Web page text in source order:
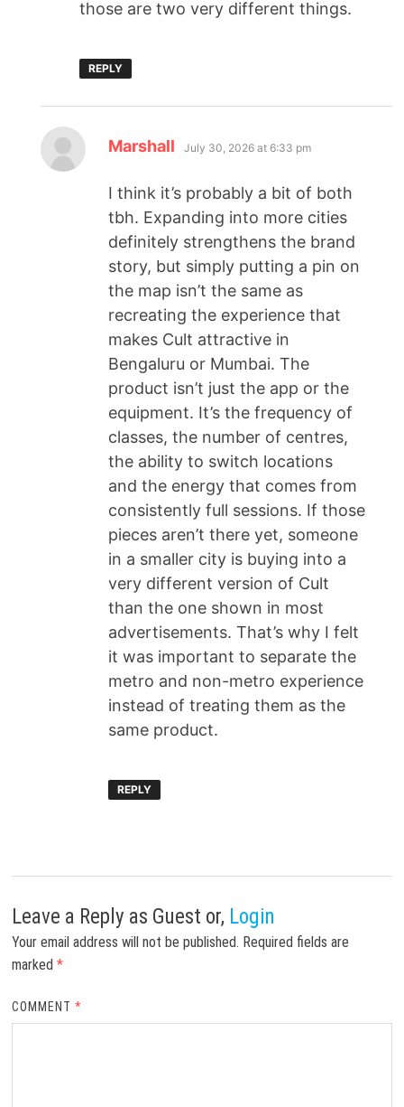
those are two very different things.
REPLY
Marshall July 30, 2026 at 6:33 pm
I think it’s probably a bit of both
tbh. Expanding into more cities
definitely strengthens the brand
story, but simply putting a pin on
the map isn’t the same as
recreating the experience that
makes Cult attractive in
Bengaluru or Mumbai. The
product isn’t just the app or the
equipment. It’s the frequency of
classes, the number of centres,
the ability to switch locations
and the energy that comes from
consistently full sessions. If those
pieces aren’t there yet, someone
in a smaller city is buying into a
very different version of Cult
than the one shown in most
advertisements. That’s why I felt
it was important to separate the
metro and non-metro experience
instead of treating them as the
same product.
REPLY
Leave a Reply as Guest or, Login
Your email address will not be published. Required fields are
marked *
COMMENT*